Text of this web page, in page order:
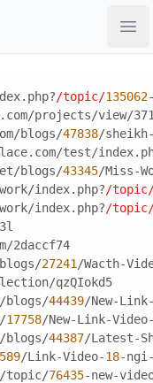
/topic/135062
projects/view/
blogs/47838/
test/
blogs/43345/Miss-
index.php?/
index.php?/
2daccf74
27241 /Wacth-
qzQIokd5
blogs/44439/New-
17758/New-Link-
blogs/44387/Latest-
/Link-Video-18-
topic/76435-new-